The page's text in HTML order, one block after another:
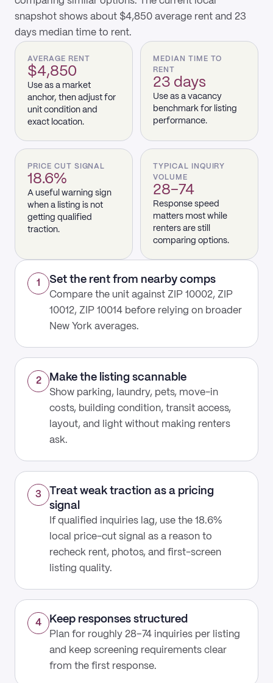
snapshot shows about $4,850 average rent and 23
days median time to rent.
AVERAGE RENT
$4,850
Use as a market
anchor, then adjust for
unit condition and
exact location.
MEDIAN TIME TO
RENT
23 days
Use as a vacancy
benchmark for listing
performance.
PRICE CUT SIGNAL
18.6%
A useful warning sign
when a listing is not
getting qualified
traction.
TYPICAL INQUIRY
VOLUME
28–74
Response speed
matters most while
renters are still
comparing options.
1 Set the rent from nearby comps
Compare the unit against ZIP 10002, ZIP
10012, ZIP 10014 before relying on broader
New York averages.
2 Make the listing scannable
Show parking, laundry, pets, move-in
costs, building condition, transit access,
layout, and light without making renters
ask.
3
Treat weak traction as a pricing
signal
If qualified inquiries lag, use the 18.6%
local price-cut signal as a reason to
recheck rent, photos, and first-screen
listing quality.
4 Keep responses structured
Plan for roughly 28–74 inquiries per listing
and keep screening requirements clear
from the first response.